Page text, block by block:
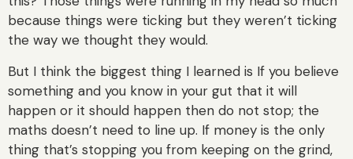
because things were ticking but they weren’t ticking
the way we thought they would.
But I think the biggest thing I learned is If you believe
something and you know in your gut that it will
happen or it should happen then do not stop; the
maths doesn’t need to line up. If money is the only
thing that’s stopping you from keeping on the grind,